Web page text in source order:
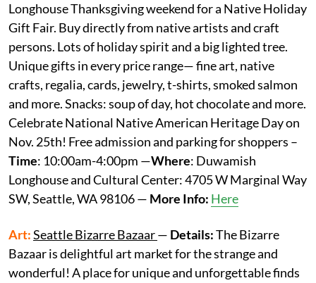
Longhouse Thanksgiving weekend for a Native Holiday
Gift Fair. Buy directly from native artists and craft
persons. Lots of holiday spirit and a big lighted tree.
Unique gifts in every price range— fine art, native
crafts, regalia, cards, jewelry, t-shirts, smoked salmon
and more. Snacks: soup of day, hot chocolate and more.
Celebrate National Native American Heritage Day on
Nov. 25th! Free admission and parking for shoppers –
Time: 10:00am-4:00pm —Where: Duwamish
Longhouse and Cultural Center: 4705 W Marginal Way
SW, Seattle, WA 98106 — More Info: Here
Art:Seattle Bizarre Bazaar— Details:The Bizarre
Bazaar is delightful art market for the strange and
wonderful! A place for unique and unforgettable finds